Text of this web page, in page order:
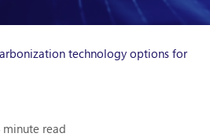
technology options for
minute read